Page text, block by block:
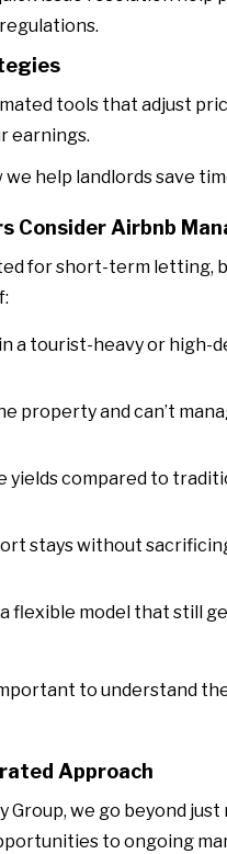
tools that adjust
earnings.
help landlords save
Consider Airbnb
for short-term letting,
a tourist-heavy or high-
property and can’t
yields compared to
stays without
flexible model that still
to understand
Approach
Group, we go beyond
to ongoing